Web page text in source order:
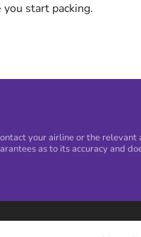
start packing.
your airline or the relevant
as to its accuracy and